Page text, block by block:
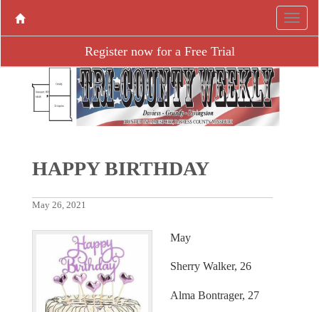
Register now for a Free Trial
HAPPY BIRTHDAY
May 26, 2021
May
Sherry Walker, 26
Alma Bontrager, 27